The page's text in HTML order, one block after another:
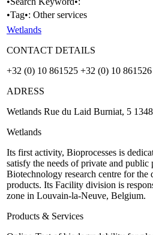
•Tag•: Other services
Wetlands
CONTACT DETAILS
+32 (0) 10 861525 +32 (0) 10 861526
ADRESS
Wetlands Rue du Laid Burniat, 5
Wetlands
Its first activity, Bioprocesses is
satisfy the needs of private and public
Biotechnology research centre for
products. Its Facility division is
zone in Louvain-la-Neuve, Belgium.
Products & Services